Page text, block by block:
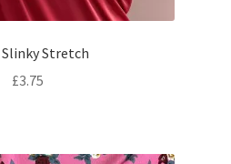
Stretch
£3.75